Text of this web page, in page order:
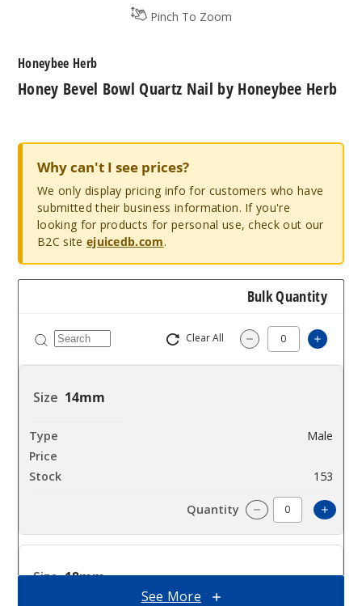
Pinch To Zoom
Honey Bevel Bowl Quartz Nail by Honeybee Herb
Honeybee Herb
Why can't I see prices?
We only display pricing info for customers who have
submitted their business information. If you're
looking for products for personal use, check out our
B2C site ejuicedb.com.
Bulk Quantity
Clear All Decrease
14mm
Male
153
Decrease
18mm
See More